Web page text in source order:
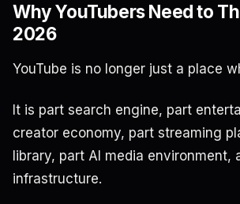
Why YouTubers Need to
2026
YouTube is no longer just a place
It is part search engine, part
creator economy, part streaming
library, part AI media environment,
infrastructure.